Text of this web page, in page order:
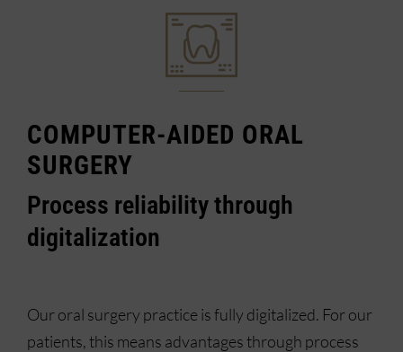
COMPUTER-AIDED ORAL
SURGERY
Process reliability through
digitalization
Our oral surgery practice is fully digitalized. For our
patients, this means advantages through process